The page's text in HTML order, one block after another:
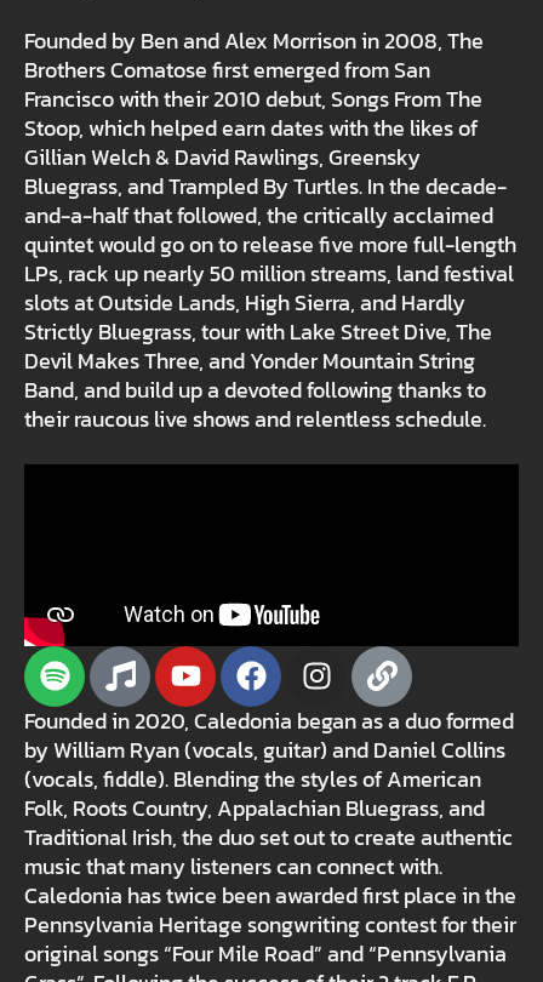
Founded by Ben and Alex Morrison in 2008, The
Brothers Comatose first emerged from San
Francisco with their 2010 debut, Songs From The
Stoop, which helped earn dates with the likes of
Gillian Welch & David Rawlings, Greensky
Bluegrass, and Trampled By Turtles. In the decade-
and-a-half that followed, the critically acclaimed
quintet would go on to release five more full-length
LPs, rack up nearly 50 million streams, land festival
slots at Outside Lands, High Sierra, and Hardly
Strictly Bluegrass, tour with Lake Street Dive, The
Devil Makes Three, and Yonder Mountain String
Band, and build up a devoted following thanks to
their raucous live shows and relentless schedule.
Founded in 2020, Caledonia began as a duo formed
by William Ryan (vocals, guitar) and Daniel Collins
(vocals, fiddle). Blending the styles of American
Folk, Roots Country, Appalachian Bluegrass, and
Traditional Irish, the duo set out to create authentic
music that many listeners can connect with.
Caledonia has twice been awarded first place in the
Pennsylvania Heritage songwriting contest for their
original songs “Four Mile Road” and “Pennsylvania